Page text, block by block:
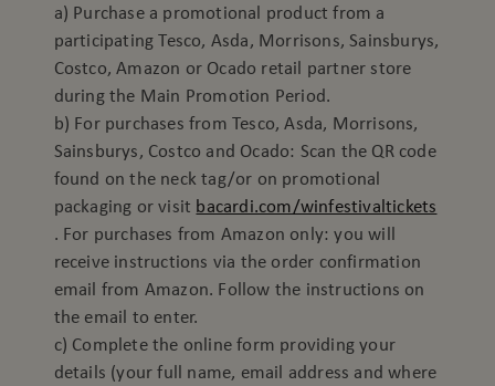
a) Purchase a promotional product from a
participating Tesco, Asda, Morrisons, Sainsburys,
Costco, Amazon or Ocado retail partner store
during the Main Promotion Period.
b) For purchases from Tesco, Asda, Morrisons,
Sainsburys, Costco and Ocado: Scan the QR code
found on the neck tag/or on promotional
packaging or visit bacardi.com/winfestivaltickets
. For purchases from Amazon only: you will
receive instructions via the order confirmation
email from Amazon. Follow the instructions on
the email to enter.
c) Complete the online form providing your
details (your full name, email address and where